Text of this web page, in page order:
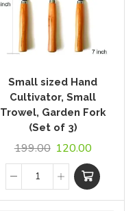
Small sized Hand
Cultivator, Small
Trowel, Garden Fork
(Set of 3)
199.00 120.00